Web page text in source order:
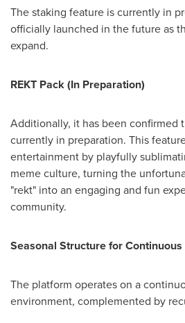
The staking feature is currently in
officially launched in the future as
expand.
REKT Pack (In Preparation)
Additionally, it has been confirmed
currently in preparation. This
entertainment by playfully
meme culture, turning the
"rekt" into an engaging and fun
community.
Seasonal Structure for Continuous
The platform operates on a
environment, complemented by